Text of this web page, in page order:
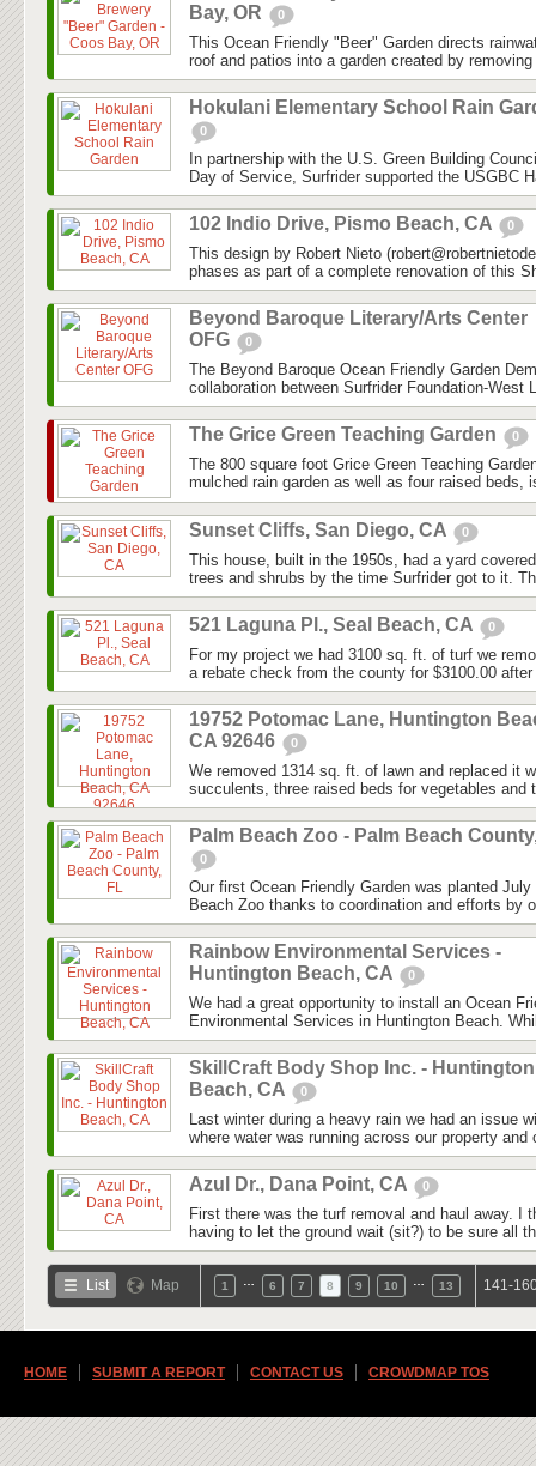
Bay, OR
0
This Ocean Friendly "Beer" Garden directs
roof and patios into a garden created by
Hokulani Elementary School Rain
0
In partnership with the U.S. Green Building
Day of Service, Surfrider supported the USGBC
102 Indio Drive, Pismo Beach, CA 0
This design by Robert Nieto
phases as part of a complete renovation of this
Beyond Baroque Literary/Arts Center
OFG
0
The Beyond Baroque Ocean Friendly Garden
collaboration between Surfrider Foundation-West
The Grice Green Teaching Garden 0
The 800 square foot Grice Green Teaching
mulched rain garden as well as four raised beds,
Sunset Cliffs, San Diego, CA 0
This house, built in the 1950s, had a yard
trees and shrubs by the time Surfrider got to it.
521 Laguna Pl., Seal Beach, CA 0
For my project we had 3100 sq. ft. of turf we
a rebate check from the county for $3100.00
19752 Potomac Lane, Huntington
CA 92646
0
We removed 1314 sq. ft. of lawn and replaced it
succulents, three raised beds for vegetables and
Palm Beach Zoo - Palm Beach
0
Our first Ocean Friendly Garden was planted
Beach Zoo thanks to coordination and efforts by
Rainbow Environmental Services -
Huntington Beach, CA
0
We had a great opportunity to install an Ocean
Environmental Services in Huntington Beach.
SkillCraft Body Shop Inc. - Huntington
Beach, CA
0
Last winter during a heavy rain we had an issue
where water was running across our property and
Azul Dr., Dana Point, CA 0
First there was the turf removal and haul away. I
having to let the ground wait (sit?) to be sure all
List Map 1 6 7 8 9 10 13 141-
HOME SUBMIT A REPORT CONTACT US CROWDMAP TOS